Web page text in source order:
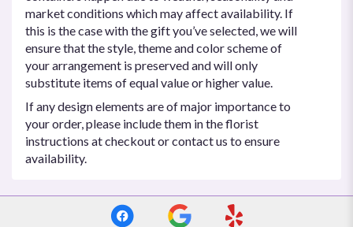
market conditions which may affect availability. If
this is the case with the gift you’ve selected, we will
ensure that the style, theme and color scheme of
your arrangement is preserved and will only
substitute items of equal value or higher value.
If any design elements are of major importance to
your order, please include them in the florist
instructions at checkout or contact us to ensure
availability.